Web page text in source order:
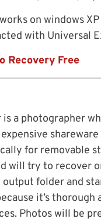
on windows
with Universal
Recovery Free
is a photographer
for removable
will try to recover
folder and
it’s
Photos will be